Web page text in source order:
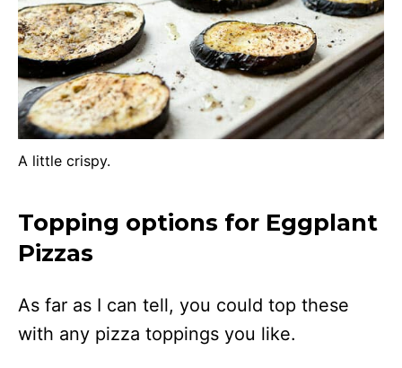
A little crispy.
Topping options for Eggplant
Pizzas
As far as I can tell, you could top these
with any pizza toppings you like.